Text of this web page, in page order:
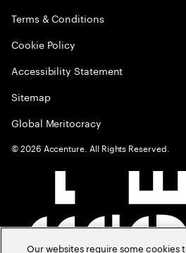
Terms & Conditions
Cookie Policy
Accessibility Statement
Sitemap
Global Meritocracy
©2026 Accenture. All Rights Reserved.
Our websites require some